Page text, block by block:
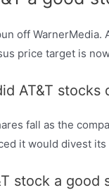
off
price target is
AT&T stocks
fall as the
it would divest
stock a good